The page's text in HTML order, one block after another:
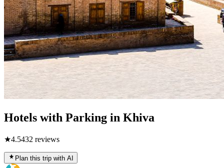
Hotels with Parking in Khiva
★4.5432 reviews
Plan this trip with AI